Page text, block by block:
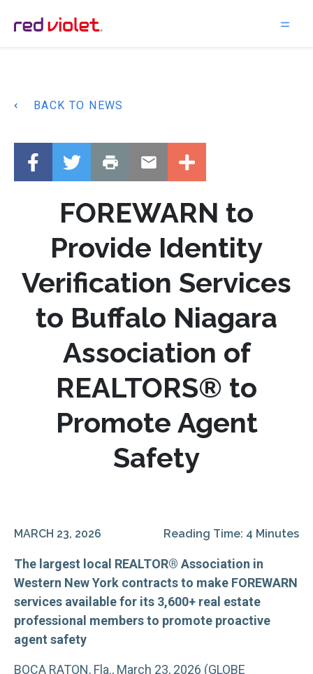
Main Navigation
BACK TO NEWS
FOREWARN to
Provide Identity
Verification Services
to Buffalo Niagara
Association of
REALTORS® to
Promote Agent
Safety
MARCH 23, 2026 Reading Time: 4 Minutes
The largest local REALTOR® Association in
Western New York contracts to make FOREWARN
services available for its 3,600+ real estate
professional members to promote proactive
agent safety
BOCA RATON, Fla., March 23, 2026 (GLOBE